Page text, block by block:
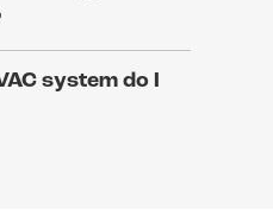
system do I